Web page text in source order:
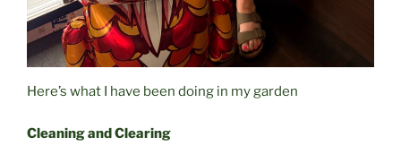
Here’s what I have been doing in my garden
Cleaning and Clearing